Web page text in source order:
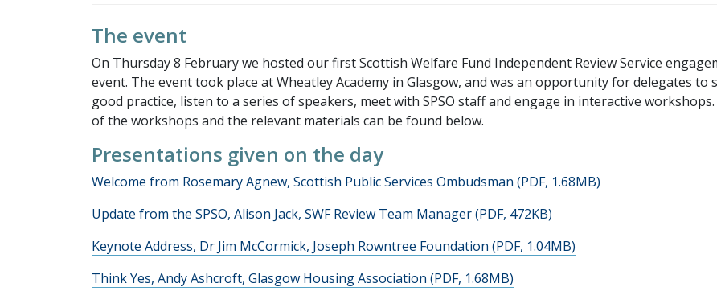
The event
On Thursday 8 February we hosted our first Scottish Welfare Fund Independent Review Service
event. The event took place at Wheatley Academy in Glasgow, and was an opportunity for delegates to
good practice, listen to a series of speakers, meet with SPSO staff and engage in interactive
of the workshops and the relevant materials can be found below.
Presentations given on the day
Welcome from Rosemary Agnew, Scottish Public Services Ombudsman (PDF, 1.68MB)
Update from the SPSO, Alison Jack, SWF Review Team Manager (PDF, 472KB)
Keynote Address, Dr Jim McCormick, Joseph Rowntree Foundation (PDF, 1.04MB)
Think Yes, Andy Ashcroft, Glasgow Housing Association (PDF, 1.68MB)